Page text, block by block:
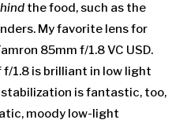
the food, such as the
My favorite lens for
85mm f/1.8 VC USD.
1.8 is brilliant in low light
is fantastic, too,
moody low-light